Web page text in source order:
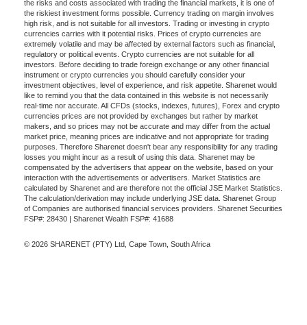
the risks and costs associated with trading the financial markets, it is one of
the riskiest investment forms possible. Currency trading on margin involves
high risk, and is not suitable for all investors. Trading or investing in crypto
currencies carries with it potential risks. Prices of crypto currencies are
extremely volatile and may be affected by external factors such as financial,
regulatory or political events. Crypto currencies are not suitable for all
investors. Before deciding to trade foreign exchange or any other financial
instrument or crypto currencies you should carefully consider your
investment objectives, level of experience, and risk appetite. Sharenet would
like to remind you that the data contained in this website is not necessarily
real-time nor accurate. All CFDs (stocks, indexes, futures), Forex and crypto
currencies prices are not provided by exchanges but rather by market
makers, and so prices may not be accurate and may differ from the actual
market price, meaning prices are indicative and not appropriate for trading
purposes. Therefore Sharenet doesn't bear any responsibility for any trading
losses you might incur as a result of using this data. Sharenet may be
compensated by the advertisers that appear on the website, based on your
interaction with the advertisements or advertisers. Market Statistics are
calculated by Sharenet and are therefore not the official JSE Market Statistics.
The calculation/derivation may include underlying JSE data. Sharenet Group
of Companies are authorised financial services providers. Sharenet Securities
FSP#: 28430 | Sharenet Wealth FSP#: 41688
© 2026 SHARENET (PTY) Ltd, Cape Town, South Africa